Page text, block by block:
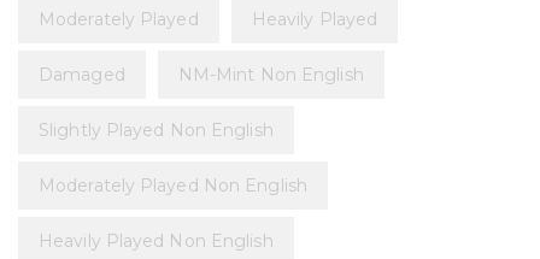
Moderately Played Heavily Played
Damaged NM-Mint Non English
Slightly Played Non English
Moderately Played Non English
Heavily Played Non English